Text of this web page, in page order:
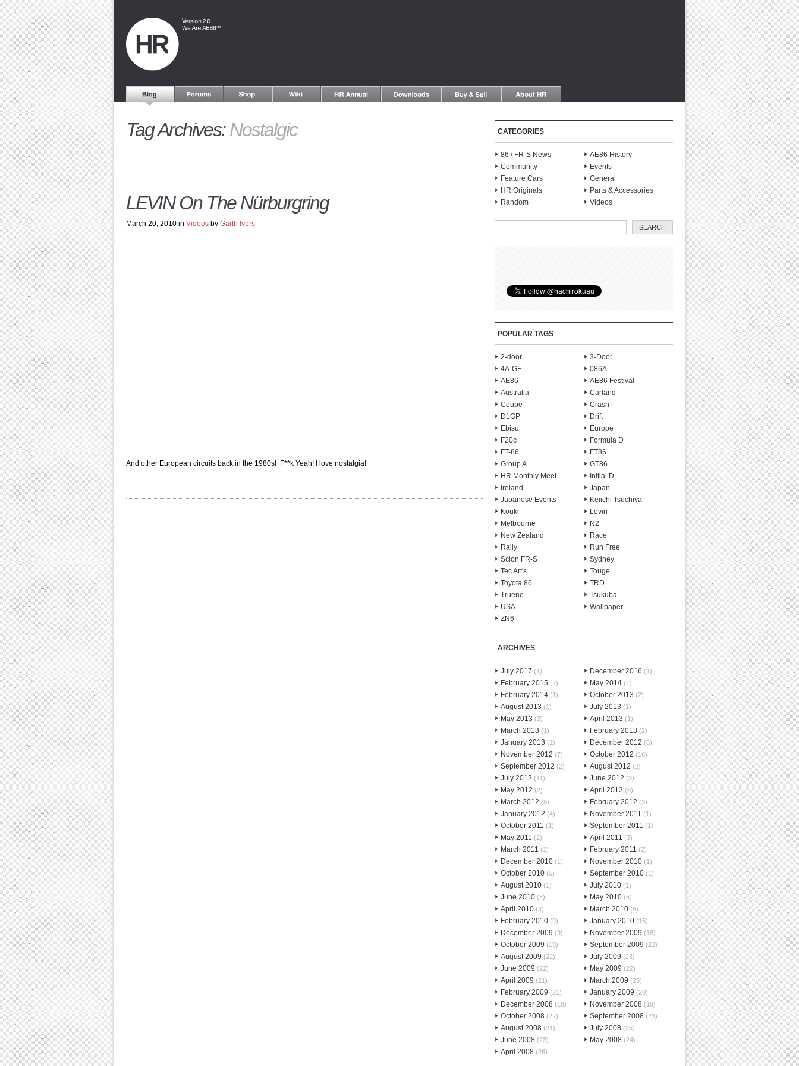
Tag Archives:Nostalgic
LEVIN On The Nürburgring
March 20, 2010 in Videos by Garth Ivers
And other European circuits back in the 1980s! F**k Yeah! I love nostalgia!
CATEGORIES
86 / FR-S News
AE86 History
Community
Events
Feature Cars
General
HR Originals
Parts & Accessories
Random
Videos
POPULAR TAGS
2-door
3-Door
4A-GE
086A
AE86
AE86 Festival
Australia
Carland
Coupe
Crash
D1GP
Drift
Ebisu
Europe
F20c
Formula D
FT-86
FT86
Group A
GT86
HR Monthly Meet
Initial D
Ireland
Japan
Japanese Events
Keiichi Tsuchiya
Kouki
Levin
Melbourne
N2
New Zealand
Race
Rally
Run Free
Scion FR-S
Sydney
Tec Art's
Touge
Toyota 86
TRD
Trueno
Tsukuba
USA
Wallpaper
ZN6
ARCHIVES
July 2017 (1) December 2016 (1)
February 2015 (2) May 2014 (1)
February 2014 (1) October 2013 (2)
August 2013 (1) July 2013 (1)
May 2013 (3) April 2013 (1)
March 2013 (1) February 2013 (2)
January 2013 (2) December 2012 (6)
November 2012 (7) October 2012 (16)
September 2012 (2) August 2012 (2)
July 2012 (11) June 2012 (3)
May 2012 (2) April 2012 (5)
March 2012 (8) February 2012 (3)
January 2012 (4) November 2011 (1)
October 2011 (1) September 2011 (1)
May 2011 (2) April 2011 (3)
March 2011 (1) February 2011 (2)
December 2010 (1) November 2010 (1)
October 2010 (5) September 2010 (1)
August 2010 (1) July 2010 (1)
June 2010 (3) May 2010 (5)
April 2010 (3) March 2010 (5)
February 2010 (9) January 2010 (15)
December 2009 (9) November 2009 (16)
October 2009 (19) September 2009 (22)
August 2009 (22) July 2009 (23)
June 2009 (22) May 2009 (22)
April 2009 (21) March 2009 (25)
February 2009 (21) January 2009 (20)
December 2008 (18) November 2008 (18)
October 2008 (22) September 2008 (23)
August 2008 (21) July 2008 (25)
June 2008 (23) May 2008 (24)
April 2008 (26)